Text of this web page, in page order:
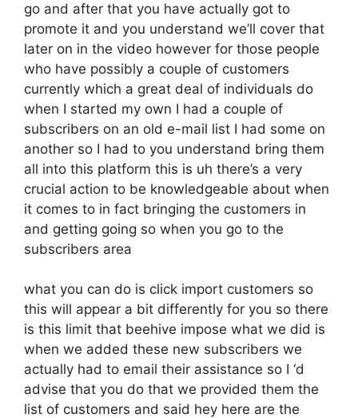
go and after that you have actually got to
promote it and you understand we’ll cover that
later on in the video however for those people
who have possibly a couple of customers
currently which a great deal of individuals do
when I started my own I had a couple of
subscribers on an old e-mail list I had some on
another so I had to you understand bring them
all into this platform this is uh there’s a very
crucial action to be knowledgeable about when
it comes to in fact bringing the customers in
and getting going so when you go to the
subscribers area
what you can do is click import customers so
this will appear a bit differently for you so there
is this limit that beehive impose what we did is
when we added these new subscribers we
actually had to email their assistance so I ‘d
advise that you do that we provided them the
list of customers and said hey here are the